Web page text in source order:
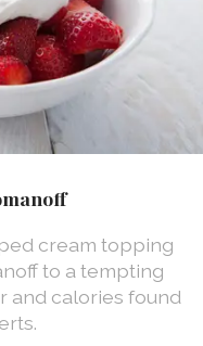
cream topping
to a tempting
and calories found